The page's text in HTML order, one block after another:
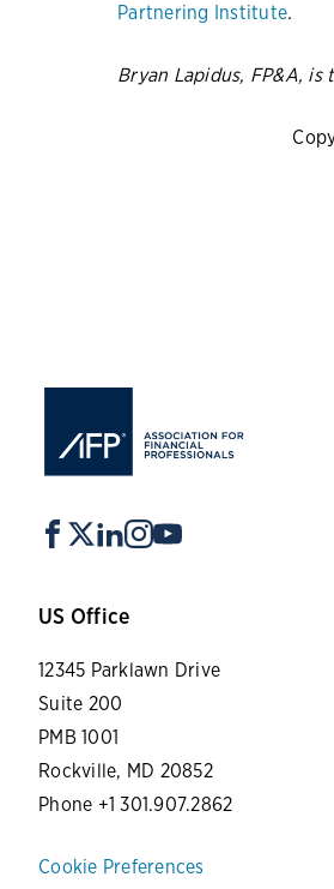
Partnering Institute.
Bryan Lapidus, FP&A,
US Office
12345 Parklawn Drive
Suite 200
PMB 1001
Rockville, MD 20852
Phone +1 301.907.2862
Cookie Preferences